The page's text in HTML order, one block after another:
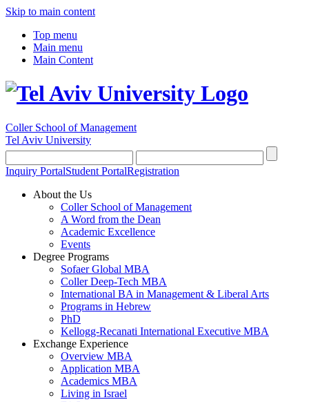
Skip to main content
Top menu
Main menu
Main Content
Coller School of Management
Tel Aviv University
Inquiry PortalStudent PortalRegistration
About the Us
Coller School of Management
A Word from the Dean
Academic Excellence
Events
Degree Programs
Sofaer Global MBA
Coller Deep-Tech MBA
International BA in Management & Liberal Arts
Programs in Hebrew
PhD
Kellogg-Recanati International Executive MBA
Exchange Experience
Overview MBA
Application MBA
Academics MBA
Living in Israel